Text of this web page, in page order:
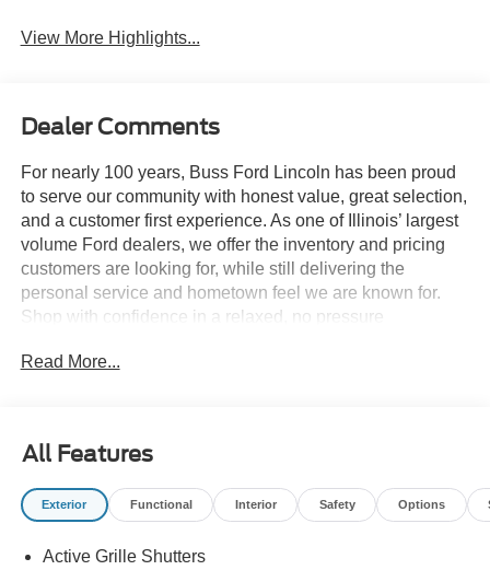
View More Highlights...
Dealer Comments
For nearly 100 years, Buss Ford Lincoln has been proud
to serve our community with honest value, great selection,
and a customer first experience. As one of Illinois’ largest
volume Ford dealers, we offer the inventory and pricing
customers are looking for, while still delivering the
personal service and hometown feel we are known for.
Shop with confidence in a relaxed, no pressure
Guarantee and 5 Day Money Back Guarantee. At Buss
Read More...
All Features
Exterior Functional Interior Safety Options
Active Grille Shutters